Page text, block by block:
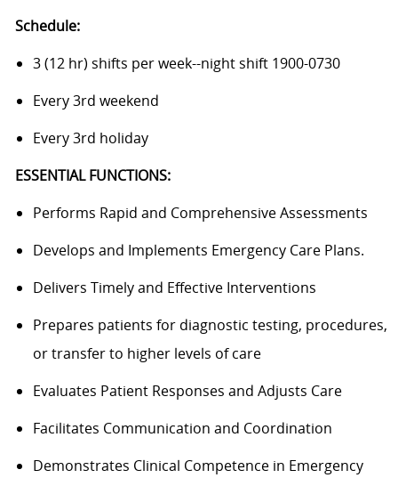
Schedule:
3 (12 hr) shifts per week--night shift 1900-0730
Every 3rd weekend
Every 3rd holiday
ESSENTIAL FUNCTIONS:
Performs Rapid and Comprehensive Assessments
Develops and Implements Emergency Care Plans.
Delivers Timely and Effective Interventions
Prepares patients for diagnostic testing, procedures,
or transfer to higher levels of care
Evaluates Patient Responses and Adjusts Care
Facilitates Communication and Coordination
Demonstrates Clinical Competence in Emergency